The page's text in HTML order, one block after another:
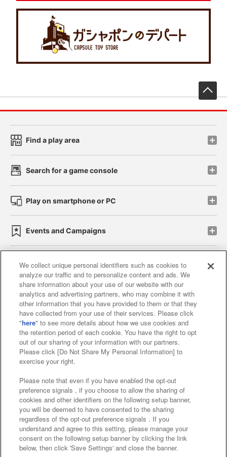
Find a play area
Search for a game console
Play on smartphone or PC
Events and Campaigns
Affiliate Sustainability site policy privacy policy
Web accessibility policy and verification results
Together with our business partners
About the provision of food
Customer Harassment Response Policy
Frequently Asked Questions / Inquiries
©Bandai Namco Amusement Inc.
We collect unique personal identifiers such as cookies to
analyze our traffic and to personalize content and ads. We
share information about your use of our website with our
analytics and advertising partners, who may combine it with
other information that you have provided to them or that they
have collected from your use of their services. Please click
"here" to see more details about how we use cookies and
the retention period of each cookie. You have the right to opt
out of our sharing of your information with our partners.
Please click [Do Not Share My Personal Information] to
exercise your right.
Please note that even if you have enabled the opt-out
preference signals , if you choose to allow the sharing of
cookies and other identifiers on the following setup banner,
you will be deemed to have consented to the sharing
regardless of the opt-out preference signals . If you
understand and agree to this setting, please manage your
consent on the following setup banner by clicking the link
below, then click 'Save Settings' and close the banner.